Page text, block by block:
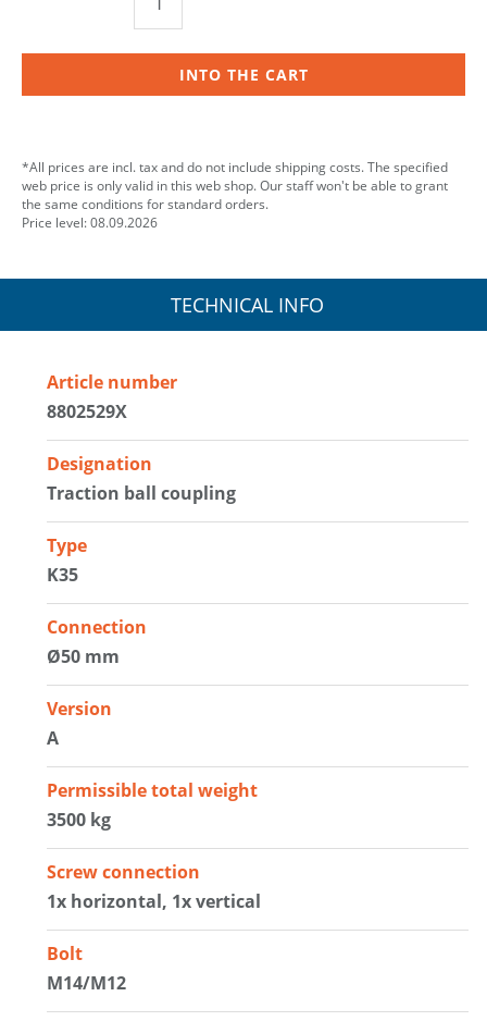
INTO THE CART
*All prices are incl. tax and do not include shipping costs. The specified
web price is only valid in this web shop. Our staff won't be able to grant
the same conditions for standard orders.
Price level: 08.09.2026
TECHNICAL INFO
Article number
8802529X
Designation
Traction ball coupling
Type
K35
Connection
Ø50 mm
Version
A
Permissible total weight
3500 kg
Screw connection
1x horizontal, 1x vertical
Bolt
M14/M12